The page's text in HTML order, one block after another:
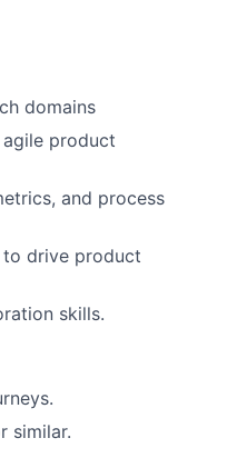
domains
product
and process
to drive product
skills.
similar.